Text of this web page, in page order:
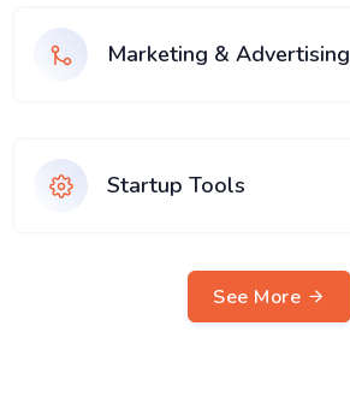
Marketing & Advertising
Startup Tools
See More